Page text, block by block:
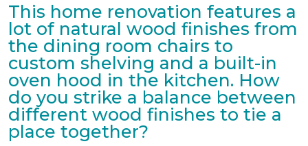
This home renovation features a
lot of natural wood finishes from
the dining room chairs to
custom shelving and a built-in
oven hood in the kitchen. How
do you strike a balance between
different wood finishes to tie a
place together?